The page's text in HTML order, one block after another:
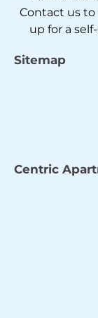
Contact us
up for a
Sitemap
Centric